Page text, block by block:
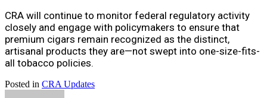
CRA will continue to monitor federal regulatory activity
closely and engage with policymakers to ensure that
premium cigars remain recognized as the distinct,
artisanal products they are—not swept into one-size-fits-
all tobacco policies.
Posted in CRA Updates